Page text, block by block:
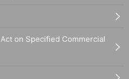
on Specified Commercial